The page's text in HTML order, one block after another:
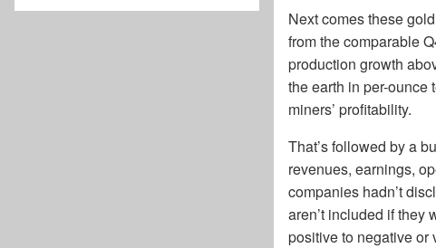
Next comes these
from the comparable
production growth
the earth in per-
miners’ profitability.
That’s followed by a
revenues, earnings,
companies hadn’t
aren’t included if they
positive to negative or